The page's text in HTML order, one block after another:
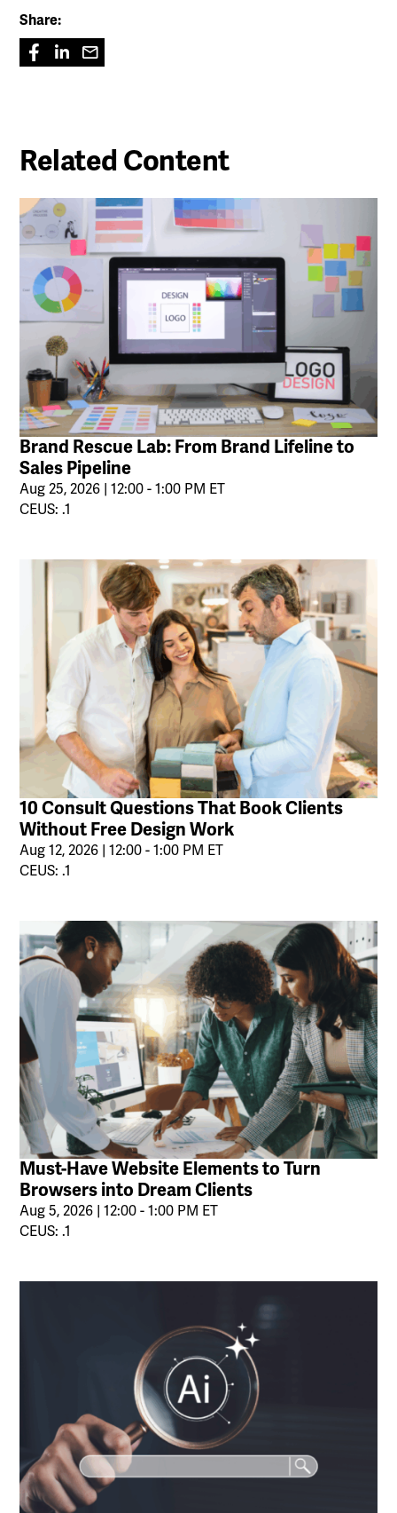
Share:
Related Content
Brand Rescue Lab: From Brand Lifeline to
Sales Pipeline
Aug 25, 2026 | 12:00 - 1:00 PM ET
CEUS: .1
10 Consult Questions That Book Clients
Without Free Design Work
Aug 12, 2026 | 12:00 - 1:00 PM ET
CEUS: .1
Must-Have Website Elements to Turn
Browsers into Dream Clients
Aug 5, 2026 | 12:00 - 1:00 PM ET
CEUS: .1